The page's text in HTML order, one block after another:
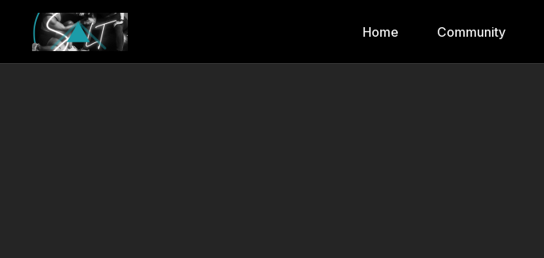
Home Community